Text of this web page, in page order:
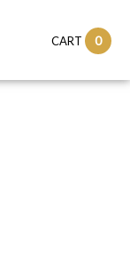
CART 0